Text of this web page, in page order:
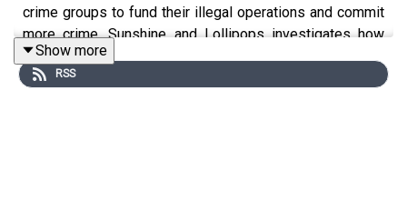
crime groups to fund their illegal operations and commit
more crime. Sunshine and Lollipops investigates how
NCA officers and financial investigators hunted and
caught Abdullah Alfalasi and his ring of conspirators.
Show more
RSS